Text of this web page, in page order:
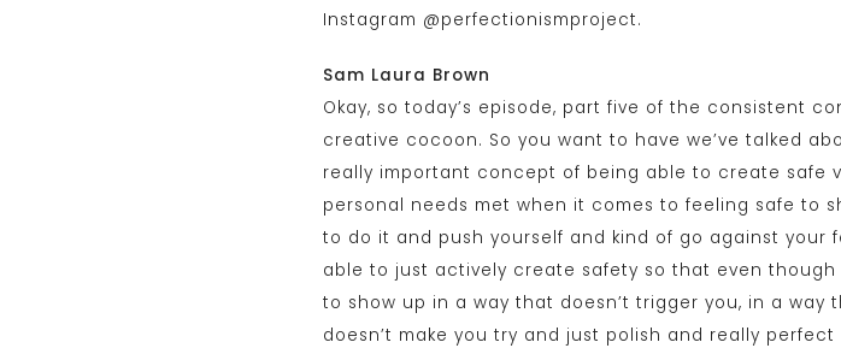
Instagram @perfectionismproject.
Sam Laura Brown
Okay, so today’s episode, part five of the consistent
creative cocoon. So you want to have we’ve talked
really important concept of being able to create safe
personal needs met when it comes to feeling safe to
to do it and push yourself and kind of go against your
able to just actively create safety so that even
to show up in a way that doesn’t trigger you, in a way
doesn’t make you try and just polish and really